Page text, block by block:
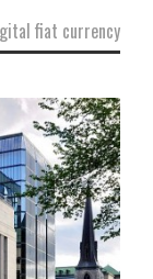
fiat currency